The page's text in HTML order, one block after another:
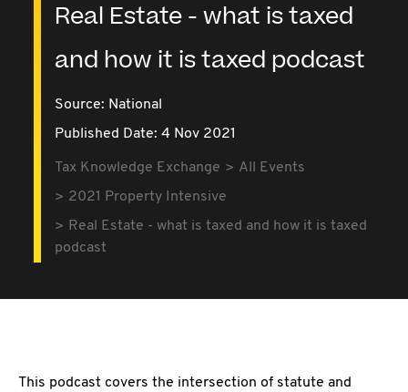
Real Estate - what is taxed
and how it is taxed podcast
Source: National
Published Date: 4 Nov 2021
Tax Knowledge Exchange
All Events
2021 Property Intensive
Real Estate - what is taxed and how it is taxed
podcast
This podcast covers the intersection of statute and